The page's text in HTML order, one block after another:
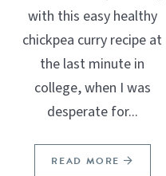
with this easy healthy
chickpea curry recipe at
the last minute in
college, when I was
desperate for...
READ MORE